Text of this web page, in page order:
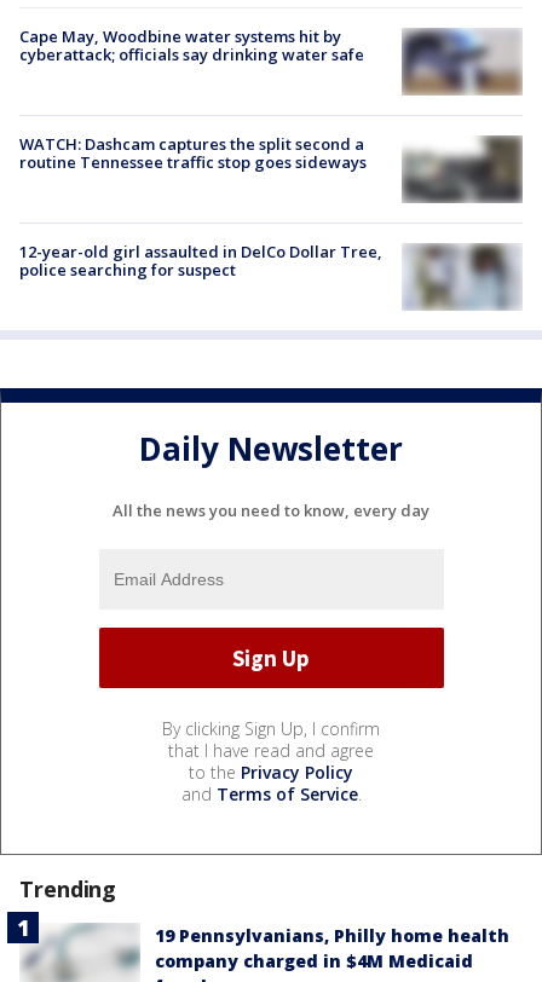
Cape May, Woodbine water systems hit by
cyberattack; officials say drinking water safe
WATCH: Dashcam captures the split second a
routine Tennessee traffic stop goes sideways
12-year-old girl assaulted in DelCo Dollar Tree,
police searching for suspect
Daily Newsletter
All the news you need to know, every day
By clicking Sign Up, I confirm
that I have read and agree
to the Privacy Policy
and Terms of Service.
Trending
19 Pennsylvanians, Philly home health
company charged in $4M Medicaid